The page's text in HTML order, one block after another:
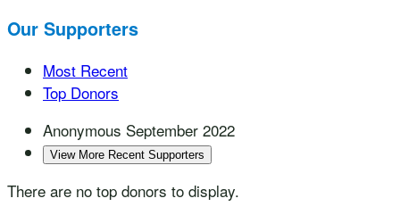
Our Supporters
Most Recent
Top Donors
Anonymous September 2022
View More Recent Supporters
There are no top donors to display.